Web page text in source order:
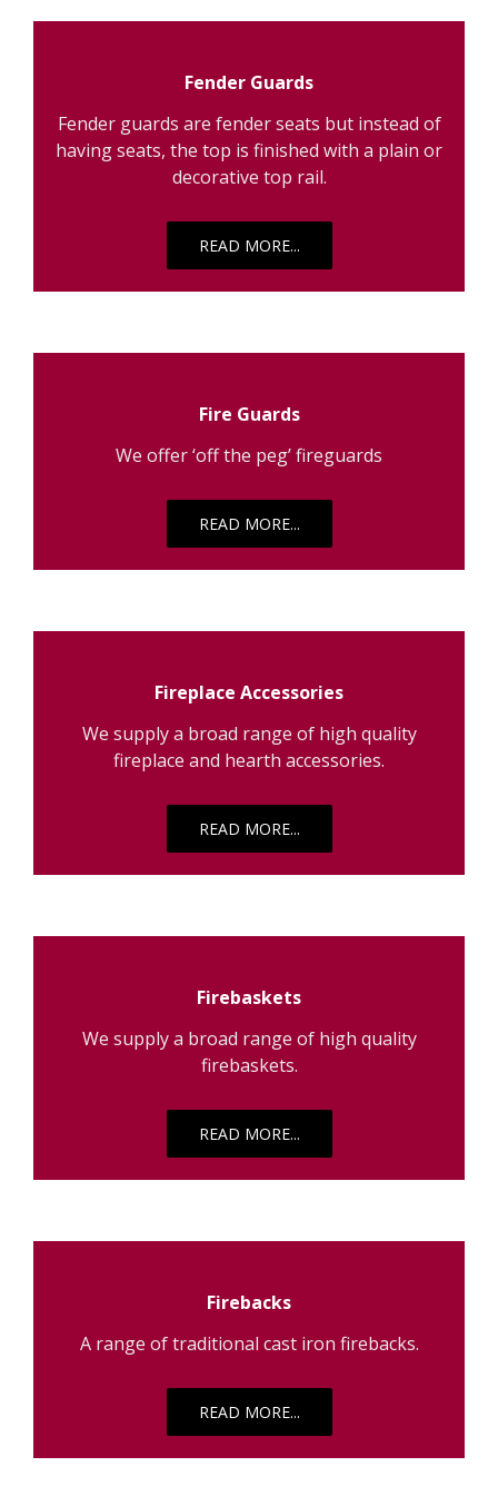
having seats, the top is finished with a plain or
decorative top rail.
READ MORE...
READ MORE...
fireplace and hearth accessories.
READ MORE...
firebaskets.
READ MORE...
READ MORE...